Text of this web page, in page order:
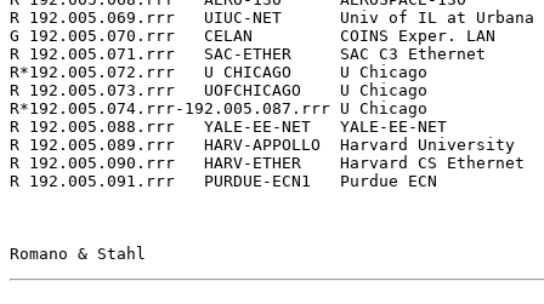
R 192.005.069.rrr   UIUC-NET      Univ of IL at
G 192.005.070.rrr   CELAN         COINS Exper. LAN
R 192.005.071.rrr   SAC-ETHER     SAC C3 Ethernet
R*192.005.072.rrr   U CHICAGO     U Chicago
R 192.005.073.rrr   UOFCHICAGO    U Chicago
R*192.005.074.rrr-192.005.087.rrr U Chicago
R 192.005.088.rrr   YALE-EE-NET   YALE-EE-NET
R 192.005.089.rrr   HARV-APPOLLO  Harvard
R 192.005.090.rrr   HARV-ETHER    Harvard CS
R 192.005.091.rrr   PURDUE-ECN1   Purdue ECN
Romano & Stahl